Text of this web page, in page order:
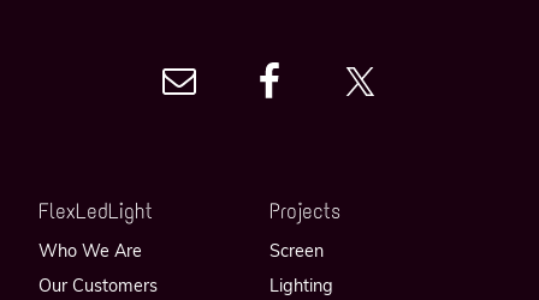
FlexLedLight
Who We Are
Our Customers
Projects
Screen
Lighting